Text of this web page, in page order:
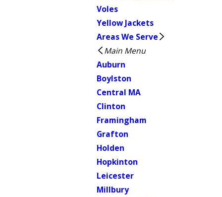
Voles
Yellow Jackets
Areas We Serve
Main Menu
Auburn
Boylston
Central MA
Clinton
Framingham
Grafton
Holden
Hopkinton
Leicester
Millbury